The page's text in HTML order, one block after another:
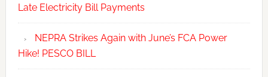
Late Electricity Bill Payments
NEPRA Strikes Again with June’s FCA Power
Hike! PESCO BILL